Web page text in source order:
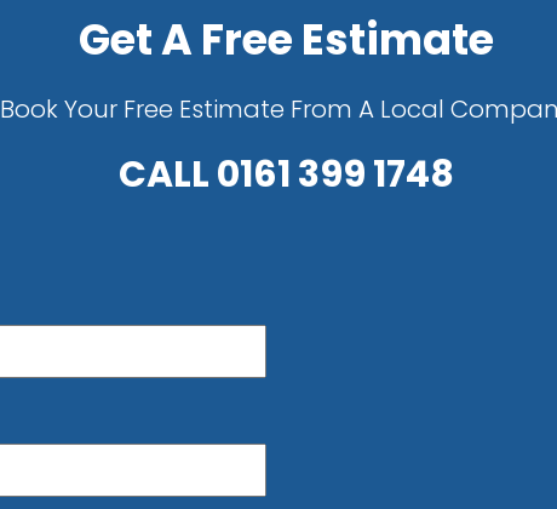
Get A Free Estimate
Book Your Free Estimate From A Local
CALL0161 399 1748